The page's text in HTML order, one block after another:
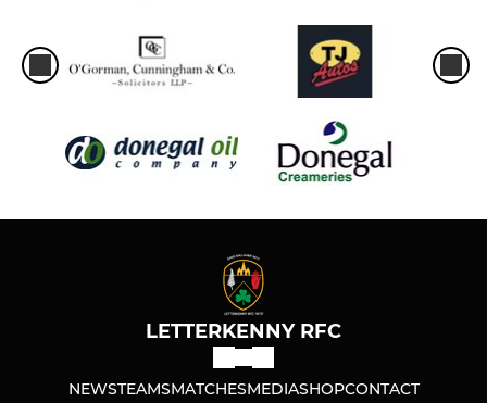
LETTERKENNY RFC
NEWSTEAMSMATCHESMEDIASHOPCONTACT